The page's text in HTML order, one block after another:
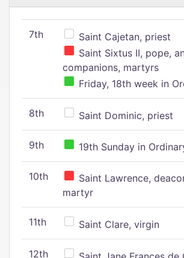
7th
Saint Cajetan, priest
Saint Sixtus II, pope,
companions, martyrs
Friday, 18th week in
8th Saint Dominic, priest
9th 19th Sunday in
10th
Saint Lawrence,
martyr
11th Saint Clare, virgin
12th